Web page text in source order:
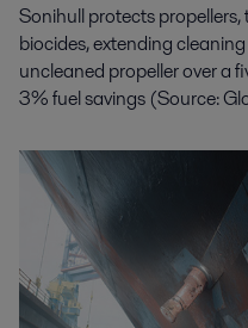
Sonihull protects
biocides, extending
uncleaned propeller over a
3% fuel savings (Source: